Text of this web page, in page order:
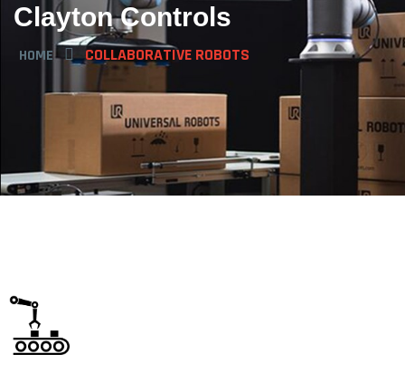
Clayton Controls
HOME COLLABORATIVE ROBOTS